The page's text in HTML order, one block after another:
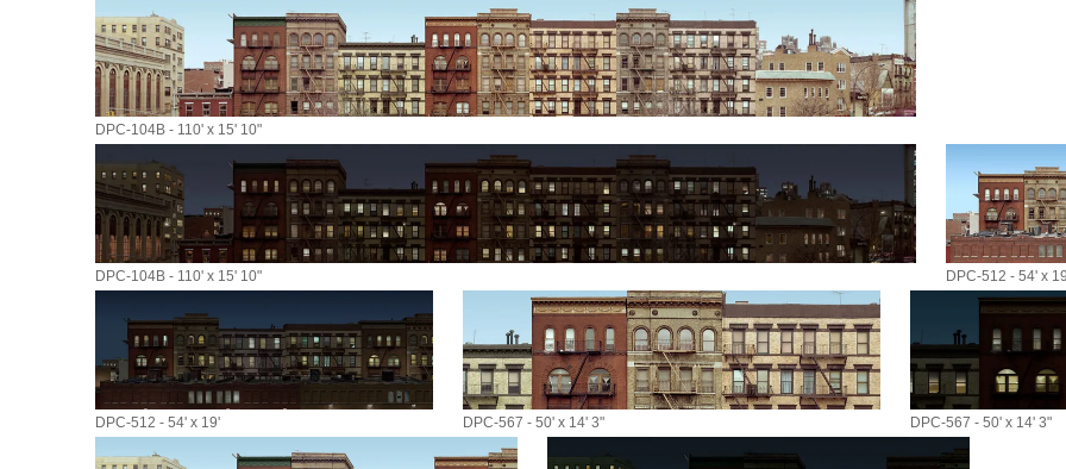
DPC-104B - 110' x 15' 10"
DPC-104B - 110' x 15' 10" DPC-512 - 54' x
DPC-512 - 54' x 19' DPC-567 - 50' x 14' 3" DPC-567 - 50' x 14' 3"